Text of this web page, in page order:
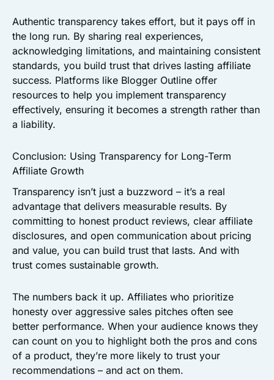
Authentic transparency takes effort, but it pays off in
the long run. By sharing real experiences,
acknowledging limitations, and maintaining consistent
standards, you build trust that drives lasting affiliate
success. Platforms like Blogger Outline offer
resources to help you implement transparency
effectively, ensuring it becomes a strength rather than
a liability.
Conclusion: Using Transparency for Long-Term
Affiliate Growth
Transparency isn’t just a buzzword – it’s a real
advantage that delivers measurable results. By
committing to honest product reviews, clear affiliate
disclosures, and open communication about pricing
and value, you can build trust that lasts. And with
trust comes sustainable growth.
The numbers back it up. Affiliates who prioritize
honesty over aggressive sales pitches often see
better performance. When your audience knows they
can count on you to highlight both the pros and cons
of a product, they’re more likely to trust your
recommendations – and act on them.